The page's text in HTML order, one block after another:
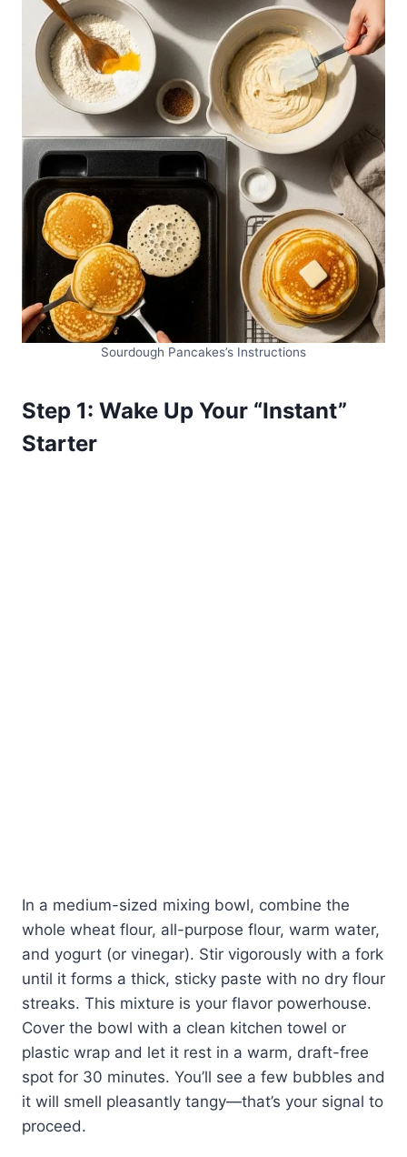
Sourdough Pancakes’s Instructions
Step 1: Wake Up Your “Instant”
Starter
In a medium-sized mixing bowl, combine the
whole wheat flour, all-purpose flour, warm water,
and yogurt (or vinegar). Stir vigorously with a fork
until it forms a thick, sticky paste with no dry flour
streaks. This mixture is your flavor powerhouse.
Cover the bowl with a clean kitchen towel or
plastic wrap and let it rest in a warm, draft-free
spot for 30 minutes. You’ll see a few bubbles and
it will smell pleasantly tangy—that’s your signal to
proceed.